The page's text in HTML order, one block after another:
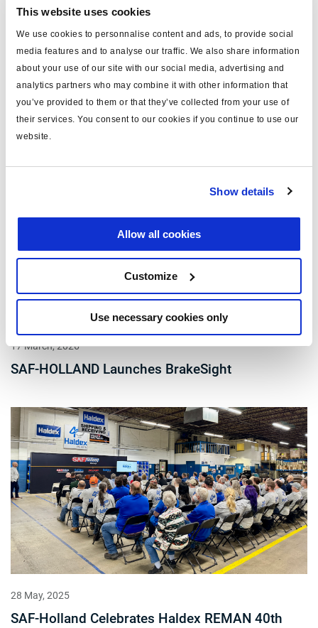
This website uses cookies
We use cookies to personnalise content and ads, to provide social
media features and to analyse our traffic. We also share information
about your use of our site with our social media, advertising and
analytics partners who may combine it with other information that
you’ve provided to them or that they’ve collected from your use of
their services. You consent to our cookies if you continue to use our
website.
Show details
Allow all cookies
Customize
Use necessary cookies only
already today working on the future of the transportation
Related News
17 March, 2026
SAF-HOLLAND Launches BrakeSight
28 May, 2025
SAF-Holland Celebrates Haldex REMAN 40th